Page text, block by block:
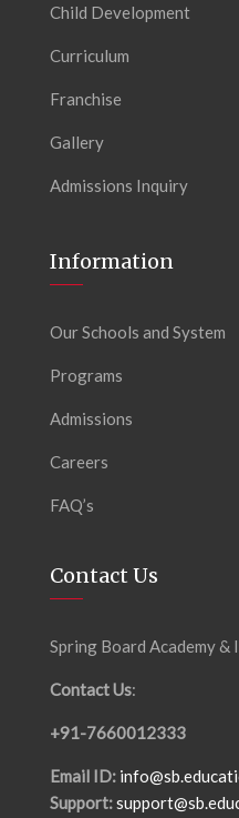
Child Development
Curriculum
Franchise
Gallery
Admissions Inquiry
Information
Our Schools and System
Programs
Admissions
Careers
FAQ’s
Contact Us
Spring Board Academy
Contact Us:
+91-7660012333
Email ID:
Support: